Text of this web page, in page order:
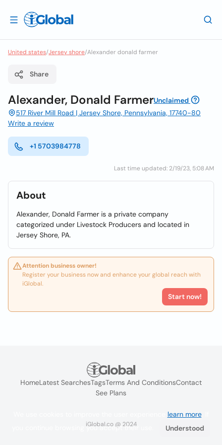
United states/Jersey shore/Alexander donald farmer
Share
Alexander, Donald FarmerUnclaimed
517 River Mill Road | Jersey Shore, Pennsylvania, 17740-80
Write a review
+1 5703984778
Last time updated: 2/19/23, 5:08 AM
About
Alexander, Donald Farmer is a private company
categorized under Livestock Producers and located in
Jersey Shore, PA.
Attention business owner!
Register your business now and enhance your global reach with
iGlobal.
Start now!
HomeLatest SearchesTagsTerms And ConditionsContact
See Plans
iGlobal.co @ 2024
learn more. If
you continue browsing you accept their use.
Understood